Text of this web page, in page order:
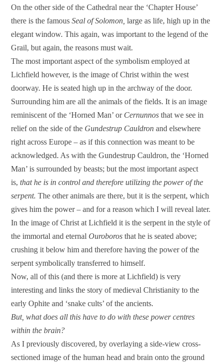
On the other side of the Cathedral near the ‘Chapter House’
there is the famousSeal of Solomon, large as life, high up in the
elegant window. This again, was important to the legend of the
Grail, but again, the reasons must wait.
The most important aspect of the symbolism employed at
Lichfield however, is the image of Christ within the west
doorway. He is seated high up in the archway of the door.
Surrounding him are all the animals of the fields. It is an image
reminiscent of the ‘Horned Man’ or Cernunnos that we see in
relief on the side of the Gundestrup Cauldron and elsewhere
right across Europe – as if this connection was meant to be
acknowledged. As with the Gundestrup Cauldron, the ‘Horned
Man’ is surrounded by beasts; but the most important aspect
is,that he is in control and therefore utilizing the power of the
serpent. The other animals are there, but it is the serpent, which
gives him the power – and for a reason which I will reveal later.
In the image of Christ at Lichfield it is the serpent in the style of
the immortal and eternalOuroboros that he is seated above;
crushing it below him and therefore having the power of the
serpent symbolically transferred to himself.
Now, all of this (and there is more at Lichfield) is very
interesting and links the story of medieval Christianity to the
early Ophite and ‘snake cults’ of the ancients.
But, what does all this have to do with these power centres
within the brain?
As I previously discovered, by overlaying a side-view cross-
sectioned image of the human head and brain onto the ground